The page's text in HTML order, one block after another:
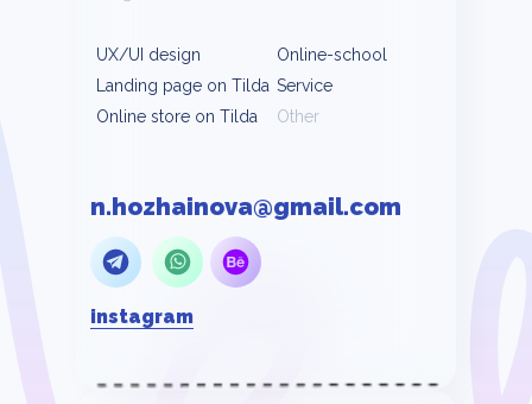
UX/UI design
Landing page on Tilda
Online store on Tilda
Online-school
Service
Other
n.hozhainova@gmail.com
instagram